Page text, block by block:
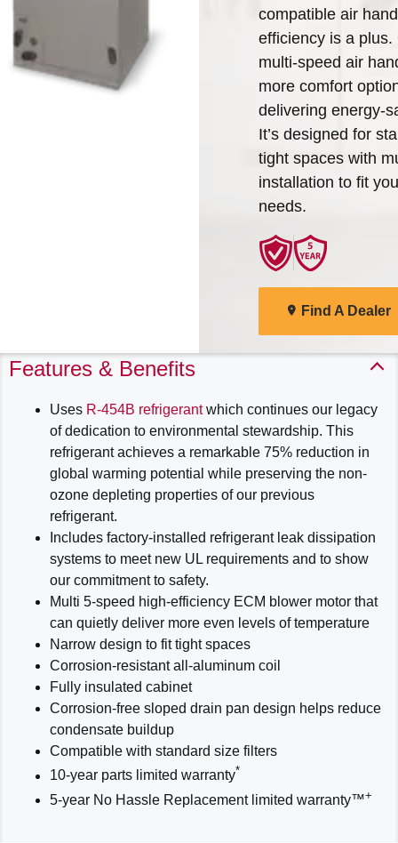
Arcoaire Heating & Cooling
Products. Choose from the
menu to learn more about
our dependable products
Explore Products
Find A Dealer
compatible air
efficiency is a plus.
multi-speed air
more comfort
delivering energy-
It’s designed for
tight spaces with
installation to fit
needs.
Find A Dealer
Features & Benefits
Uses R-454B refrigerantwhich continues our legacy
of dedication to environmental stewardship. This
refrigerant achieves a remarkable 75% reduction in
global warming potential while preserving the non-
ozone depleting properties of our previous
refrigerant.
Includes factory-installed refrigerant leak dissipation
systems to meet new UL requirements and to show
our commitment to safety.
Multi 5-speed high-efficiency ECM blower motor that
can quietly deliver more even levels of temperature
Narrow design to fit tight spaces
Corrosion-resistant all-aluminum coil
Fully insulated cabinet
Corrosion-free sloped drain pan design helps reduce
condensate buildup
Compatible with standard size filters
10-year parts limited warranty*
5-year No Hassle Replacement limited warranty™+